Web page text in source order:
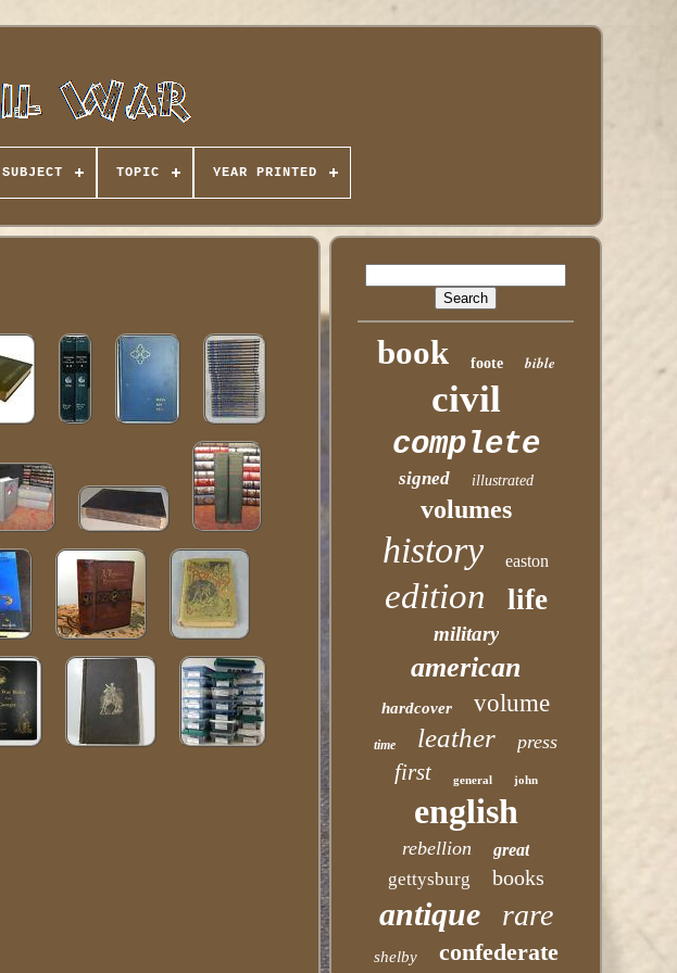
SUBJECT TOPIC YEAR PRINTED
book foote bible
civil
complete
signed illustrated
volumes
history easton
edition life
military
american
hardcover volume
time leather press
first general john
english
rebellion great
gettysburg books
antique rare
shelby confederate